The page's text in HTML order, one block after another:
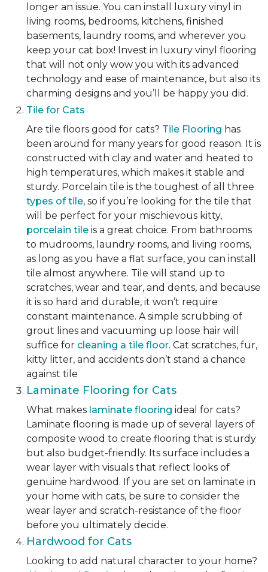
longer an issue. You can install luxury vinyl in
living rooms, bedrooms, kitchens, finished
basements, laundry rooms, and wherever you
keep your cat box! Invest in luxury vinyl flooring
that will not only wow you with its advanced
technology and ease of maintenance, but also its
charming designs and you’ll be happy you did.
Tile for Cats
Are tile floors good for cats? Tile Flooring has
been around for many years for good reason. It is
constructed with clay and water and heated to
high temperatures, which makes it stable and
sturdy. Porcelain tile is the toughest of all three
types of tile, so if you’re looking for the tile that
will be perfect for your mischievous kitty,
porcelain tile is a great choice. From bathrooms
to mudrooms, laundry rooms, and living rooms,
as long as you have a flat surface, you can install
tile almost anywhere. Tile will stand up to
scratches, wear and tear, and dents, and because
it is so hard and durable, it won’t require
constant maintenance. A simple scrubbing of
grout lines and vacuuming up loose hair will
suffice for cleaning a tile floor. Cat scratches, fur,
kitty litter, and accidents don’t stand a chance
against tile
Laminate Flooring for Cats
What makes laminate flooring ideal for cats?
Laminate flooring is made up of several layers of
composite wood to create flooring that is sturdy
but also budget-friendly. Its surface includes a
wear layer with visuals that reflect looks of
genuine hardwood. If you are set on laminate in
your home with cats, be sure to consider the
wear layer and scratch-resistance of the floor
before you ultimately decide.
Hardwood for Cats
Looking to add natural character to your home?